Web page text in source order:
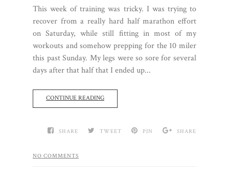
This week of training was tricky. I was trying to
recover from a really hard half marathon effort
on Saturday, while still fitting in most of my
workouts and somehow prepping for the 10 miler
this past Sunday. My legs were so sore for several
days after that half that I ended up...
CONTINUE READING
SHARE TWEET PIN SHARE
NO COMMENTS